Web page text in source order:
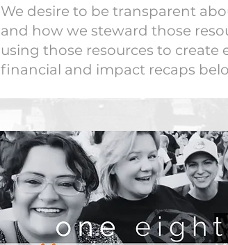
We desire to be transparent
and how we steward those
using those resources to
financial and impact recaps